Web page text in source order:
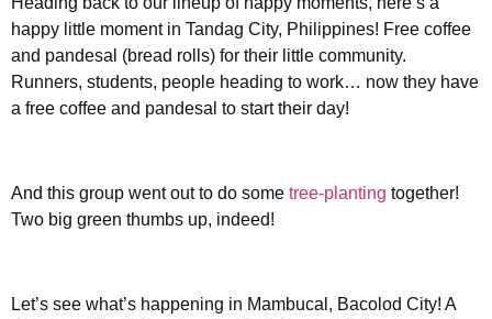
happy little moment in Tandag City, Philippines! Free coffee
and pandesal (bread rolls) for their little community.
Runners, students, people heading to work… now they have
a free coffee and pandesal to start their day!
And this group went out to do some tree-planting together!
Two big green thumbs up, indeed!
Let’s see what’s happening in Mambucal, Bacolod City! A